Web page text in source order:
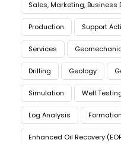
Sales, Marketing, Business
Production Support
Services
Drilling Geology
Simulation Well
Log Analysis
Enhanced Oil Recovery